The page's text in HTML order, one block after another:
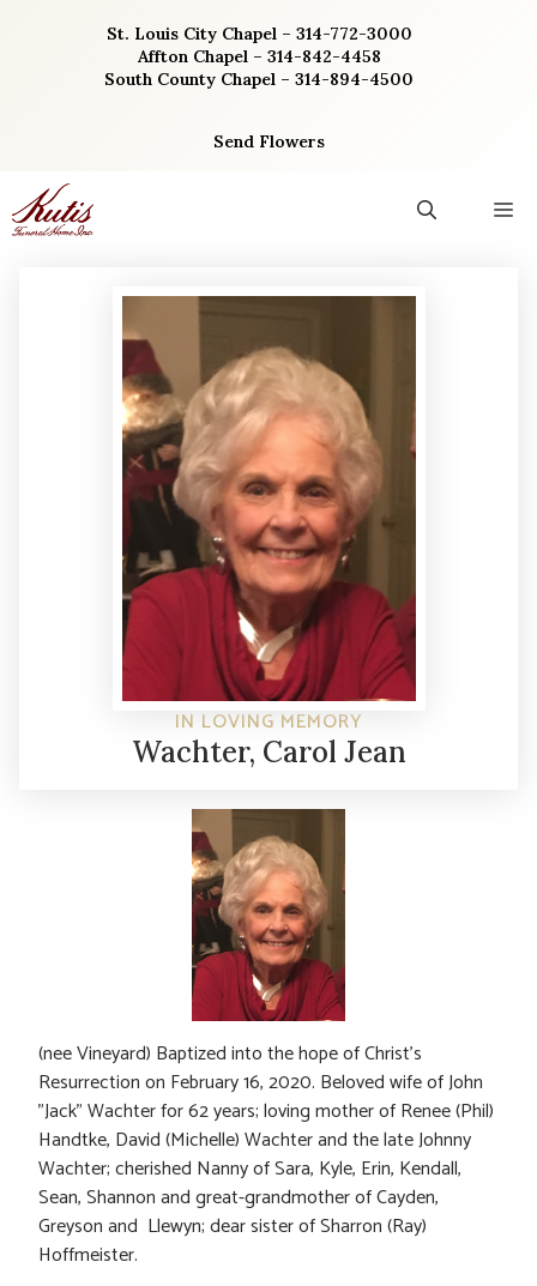
St. Louis City Chapel – 314-772-3000
Affton Chapel – 314-842-4458
South County Chapel – 314-894-4500
Send Flowers
IN LOVING MEMORY
Wachter, Carol Jean
(nee Vineyard) Baptized into the hope of Christ’s
Resurrection on February 16, 2020. Beloved wife of John
”Jack” Wachter for 62 years; loving mother of Renee (Phil)
Handtke, David (Michelle) Wachter and the late Johnny
Wachter; cherished Nanny of Sara, Kyle, Erin, Kendall,
Sean, Shannon and great-grandmother of Cayden,
Greyson and Llewyn; dear sister of Sharron (Ray)
Hoffmeister.